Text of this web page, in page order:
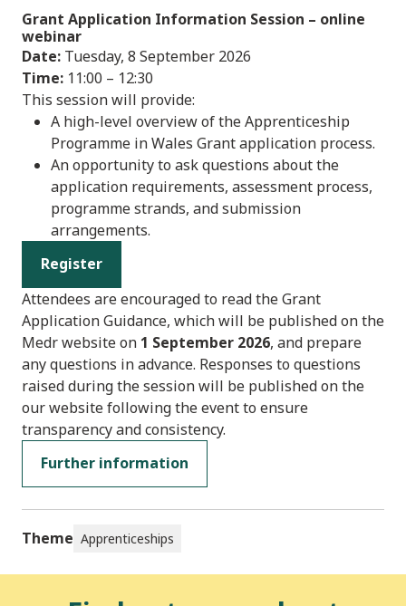
Grant Application Information Session – online
webinar
Date: Tuesday, 8 September 2026
Time: 11:00 – 12:30
This session will provide:
A high-level overview of the Apprenticeship
Programme in Wales Grant application process.
An opportunity to ask questions about the
application requirements, assessment process,
programme strands, and submission
arrangements.
Register
Attendees are encouraged to read the Grant
Application Guidance, which will be published on the
Medr website on 1 September 2026, and prepare
any questions in advance. Responses to questions
raised during the session will be published on the
our website following the event to ensure
transparency and consistency.
Further information
Theme Apprenticeships